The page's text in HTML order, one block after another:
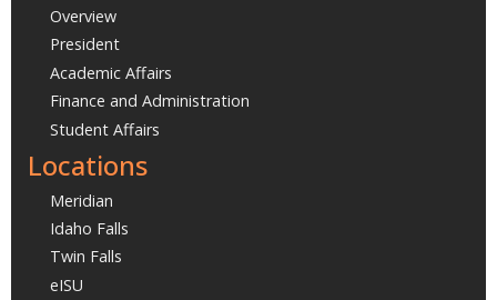
Overview
President
Academic Affairs
Finance and Administration
Student Affairs
Locations
Meridian
Idaho Falls
Twin Falls
eISU